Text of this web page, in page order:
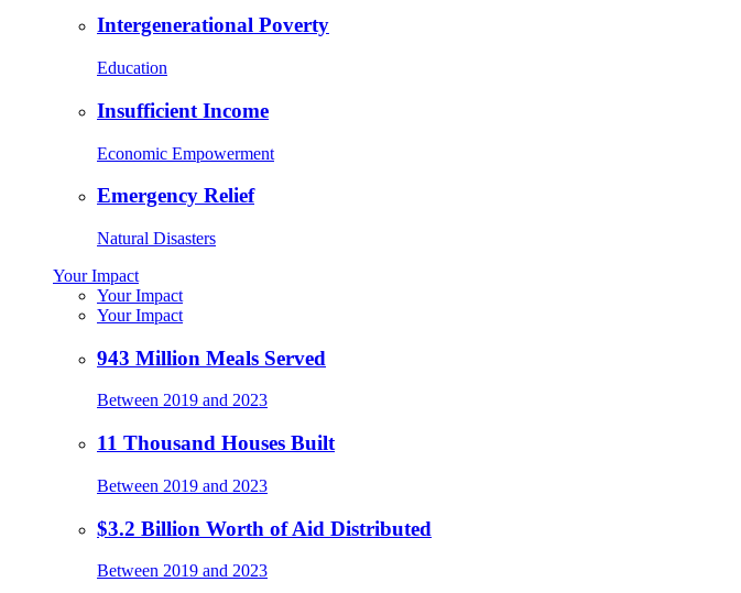
Intergenerational Poverty
Education
Insufficient Income
Economic Empowerment
Emergency Relief
Natural Disasters
Your Impact
Your Impact
Your Impact
943 Million Meals Served
Between 2019 and 2023
11 Thousand Houses Built
Between 2019 and 2023
$3.2 Billion Worth of Aid Distributed
Between 2019 and 2023